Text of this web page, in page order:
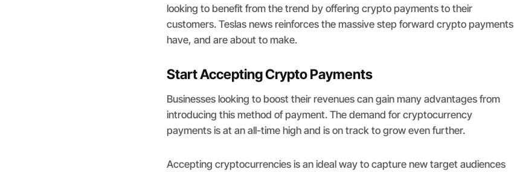
looking to benefit from the trend by offering crypto payments to their
customers. Teslas news reinforces the massive step forward crypto payments
have, and are about to make.
Start Accepting Crypto Payments
Businesses looking to boost their revenues can gain many advantages from
introducing this method of payment. The demand for cryptocurrency
payments is at an all-time high and is on track to grow even further.
Accepting cryptocurrencies is an ideal way to capture new target audiences